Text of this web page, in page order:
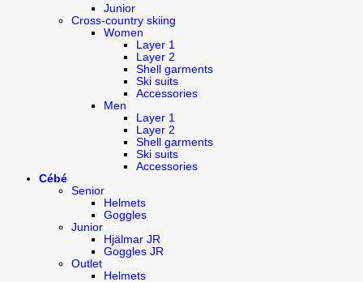
Junior
Cross-country skiing
Women
Layer 1
Layer 2
Shell garments
Ski suits
Accessories
Men
Layer 1
Layer 2
Shell garments
Ski suits
Accessories
Cébé
Senior
Helmets
Goggles
Junior
Hjälmar JR
Goggles JR
Outlet
Helmets